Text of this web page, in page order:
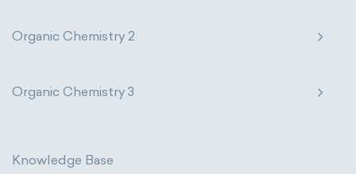
Organic Chemistry 2
Organic Chemistry 3
Knowledge Base